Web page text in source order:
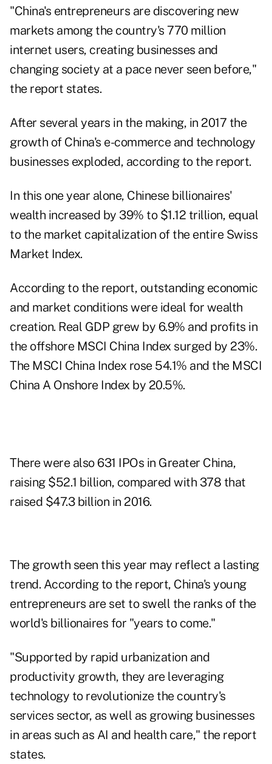
"China's entrepreneurs are discovering new
markets among the country's 770 million
internet users, creating businesses and
changing society at a pace never seen before,"
the report states.
After several years in the making, in 2017 the
growth of China's e-commerce and technology
businesses exploded, according to the report.
In this one year alone, Chinese billionaires'
wealth increased by 39% to $1.12 trillion, equal
to the market capitalization of the entire Swiss
Market Index.
According to the report, outstanding economic
and market conditions were ideal for wealth
creation. Real GDP grew by 6.9% and profits in
the offshore MSCI China Index surged by 23%.
The MSCI China Index rose 54.1% and the MSCI
China A Onshore Index by 20.5%.
There were also 631 IPOs in Greater China,
raising $52.1 billion, compared with 378 that
raised $47.3 billion in 2016.
The growth seen this year may reflect a lasting
trend. According to the report, China's young
entrepreneurs are set to swell the ranks of the
world's billionaires for "years to come."
"Supported by rapid urbanization and
productivity growth, they are leveraging
technology to revolutionize the country's
services sector, as well as growing businesses
in areas such as AI and health care," the report
states.